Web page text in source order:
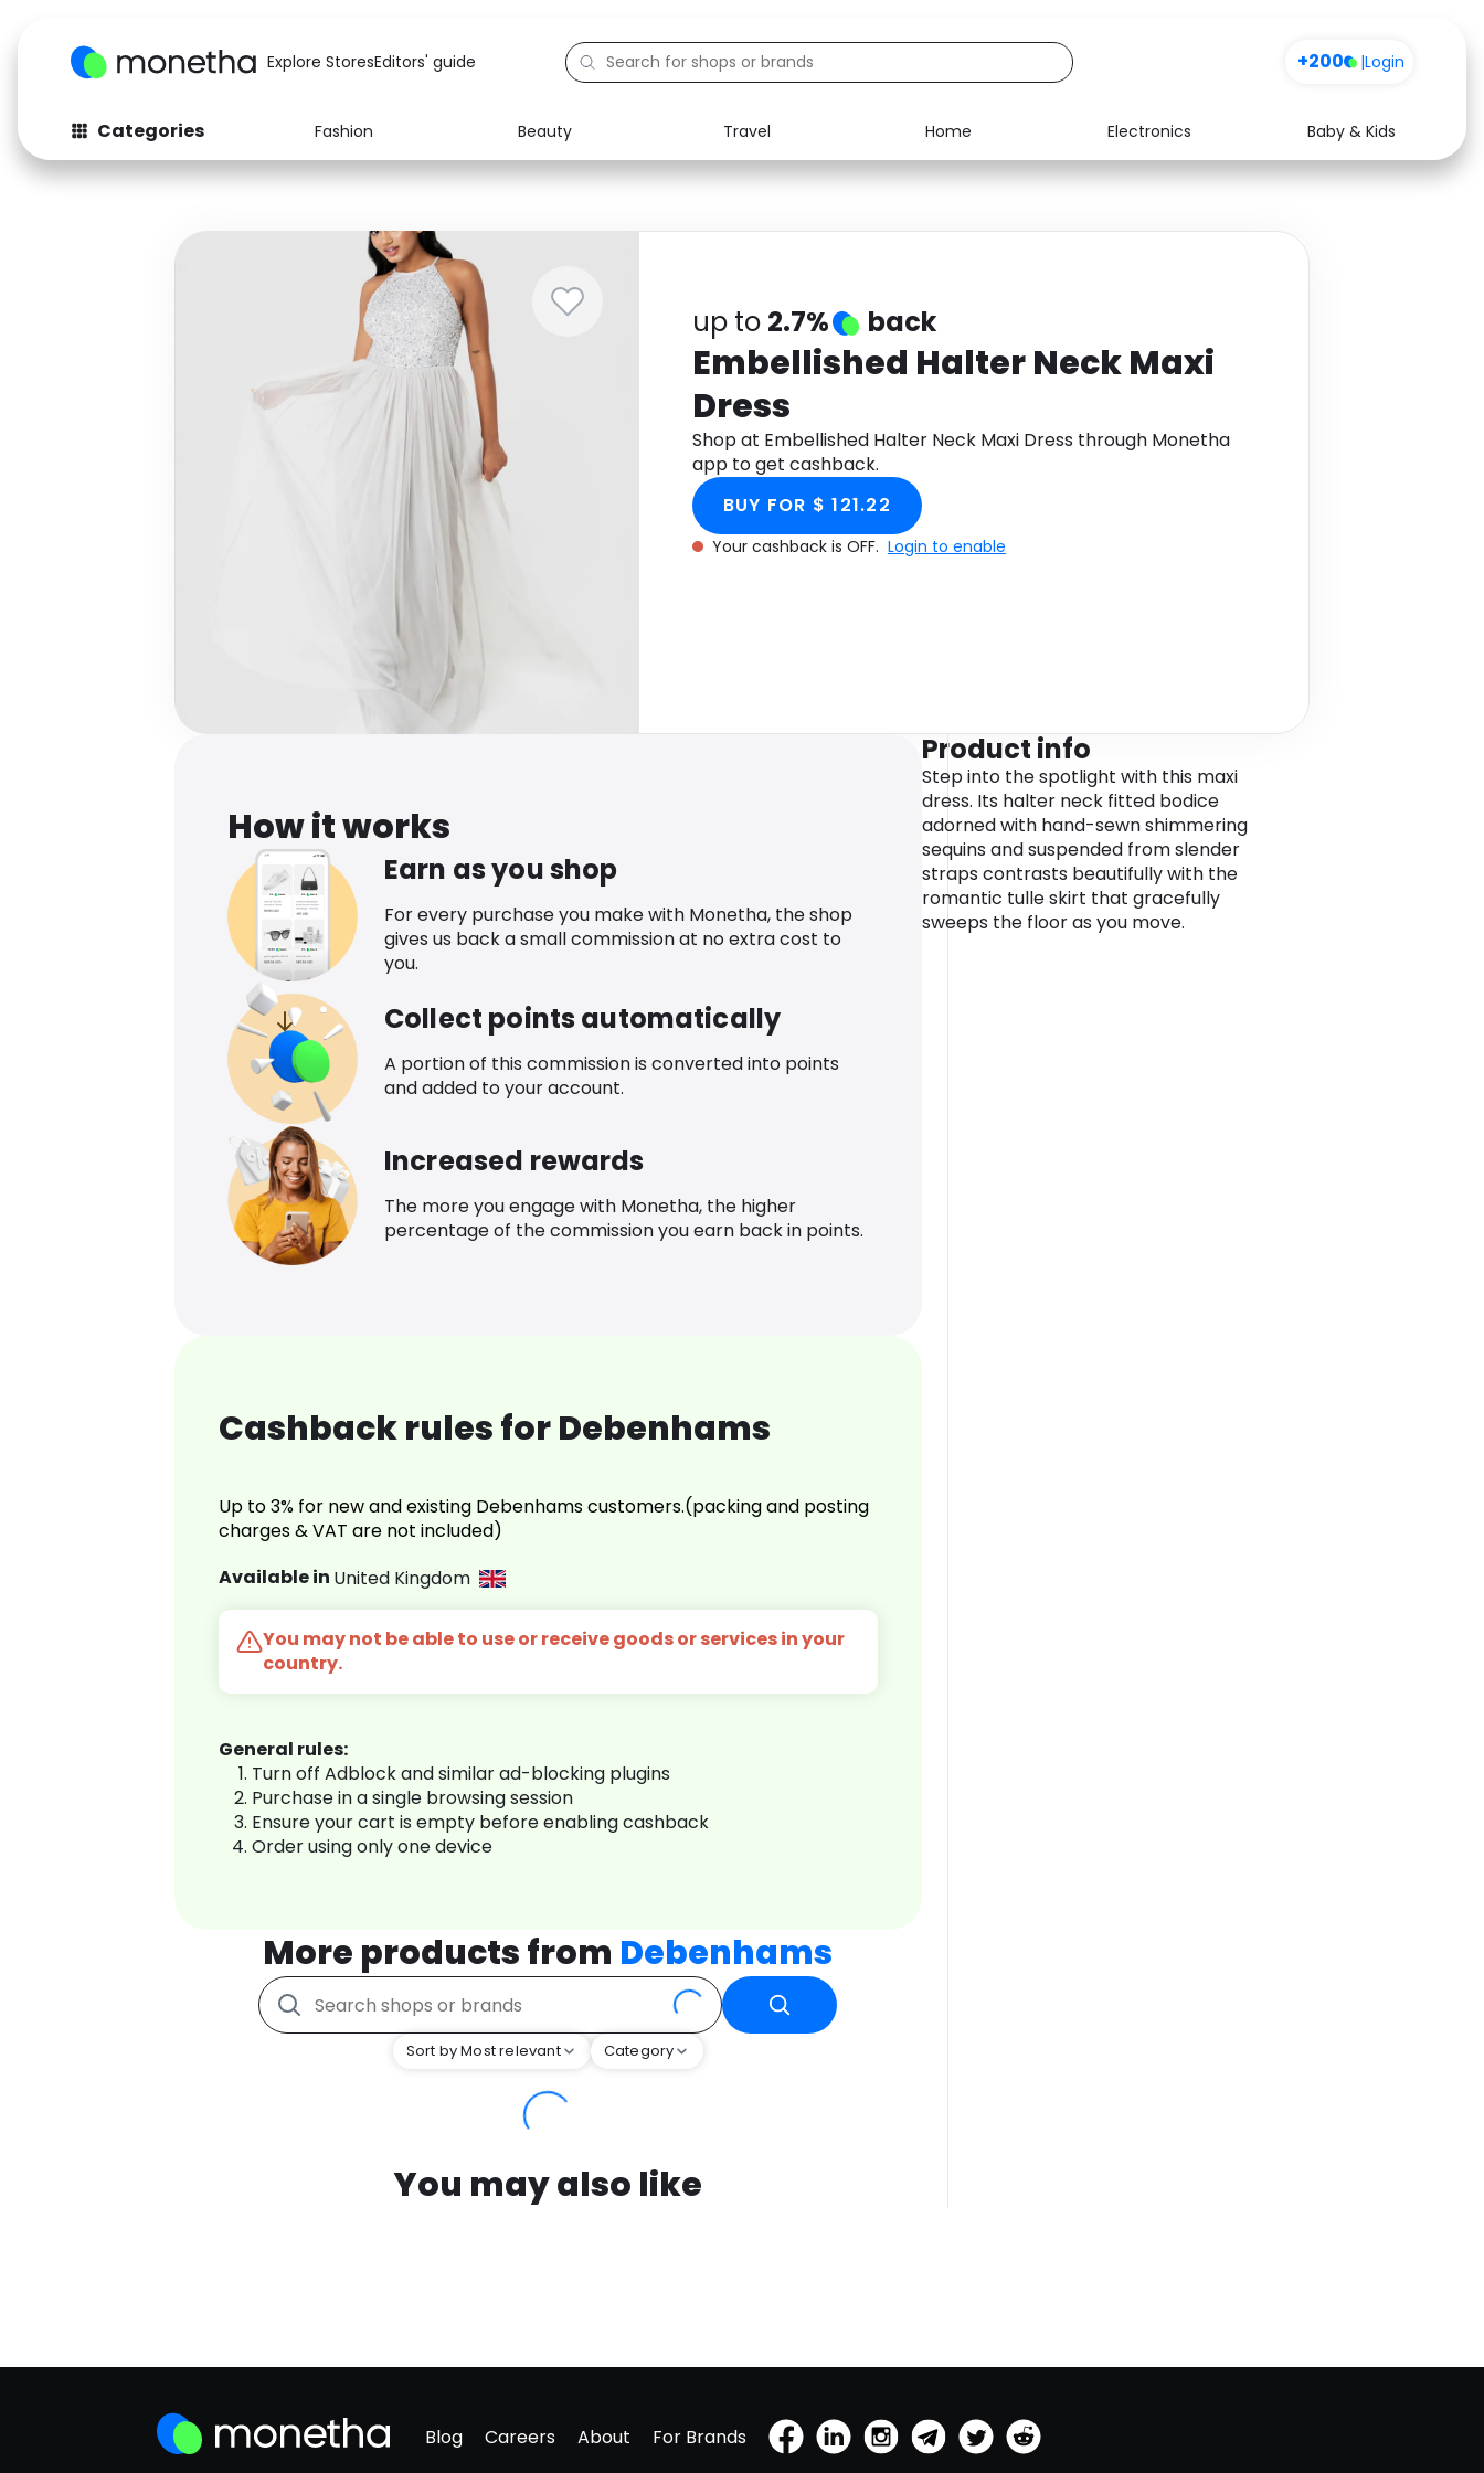
Explore StoresEditors' guide +200 |Login
Categories Fashion Beauty Travel Home Electronics
Baby & Kids
Fashion
Baby & Kids
Computers
Electronics Food Media Health
up to 2.7% back
Embellished Halter Neck Maxi
Dress
Shop at Embellished Halter Neck Maxi Dress through Monetha
app to get cashback.
BUY FOR $ 121.22
Your cashback is OFF. Login to enable
How it works
Earn as you shop
For every purchase you make with Monetha, the shop
gives us back a small commission at no extra cost to
you.
Collect points automatically
A portion of this commission is converted into points
and added to your account.
Increased rewards
The more you engage with Monetha, the higher
percentage of the commission you earn back in points.
Cashback rules for Debenhams
Up to 3% for new and existing Debenhams customers.(packing and posting
charges & VAT are not included)
Available in United Kingdom
You may not be able to use or receive goods or services in your
country.
General rules:
Turn off Adblock and similar ad-blocking plugins
Purchase in a single browsing session
Ensure your cart is empty before enabling cashback
Order using only one device
More products from Debenhams
Sort by Most relevant Category
You may also like
Product info
Step into the spotlight with this maxi
dress. Its halter neck fitted bodice
adorned with hand-sewn shimmering
sequins and suspended from slender
straps contrasts beautifully with the
romantic tulle skirt that gracefully
sweeps the floor as you move.
Blog Careers About For Brands